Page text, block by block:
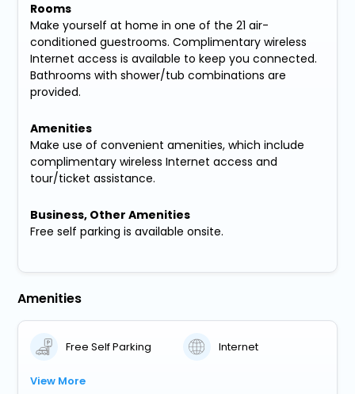
Rooms
Make yourself at home in one of the 21 air-
conditioned guestrooms. Complimentary wireless
Internet access is available to keep you connected.
Bathrooms with shower/tub combinations are
provided.
Amenities
Make use of convenient amenities, which include
complimentary wireless Internet access and
tour/ticket assistance.
Business, Other Amenities
Free self parking is available onsite.
Amenities
Free Self Parking Internet
View More